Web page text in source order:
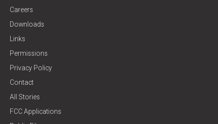
Careers
Downloads
Links
Permissions
Privacy Policy
Contact
All Stories
FCC Applications